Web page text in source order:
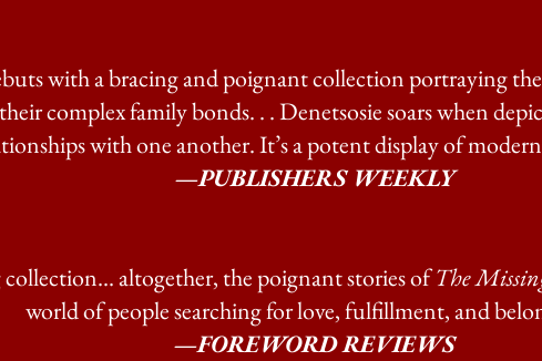
with a bracing and poignant collection portraying
complex family bonds. . . Denetsosie soars when
with one another. It’s a potent display of
—PUBLISHERS WEEKLY
altogether, the poignant stories ofThe
world of people searching for love, fulfillment, and
—FOREWORD REVIEWS